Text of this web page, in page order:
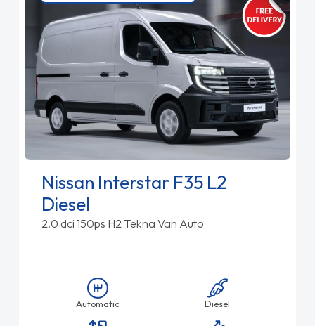
Nissan Interstar F35 L2
Diesel
2.0 dci 150ps H2 Tekna Van Auto
Automatic Diesel